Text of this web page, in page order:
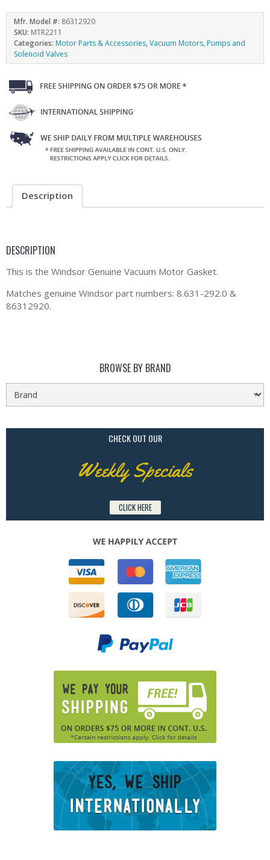
Mfr. Model #: 86312920
SKU: MTR2211
Categories: Motor Parts & Accessories,Vacuum Motors, Pumps and
Solenoid Valves
Description
DESCRIPTION
This is the Windsor Genuine Vacuum Motor Gasket.
Matches genuine Windsor part numbers: 8.631-292.0 &
86312920.
BROWSE BY BRAND
CHECK OUT OUR
Weekly Specials
CLICK HERE